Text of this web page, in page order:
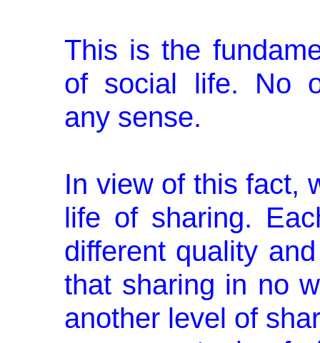
This is the
of social life. No
any sense.
In view of this fact,
life of sharing.
different quality
that sharing in no
another level of